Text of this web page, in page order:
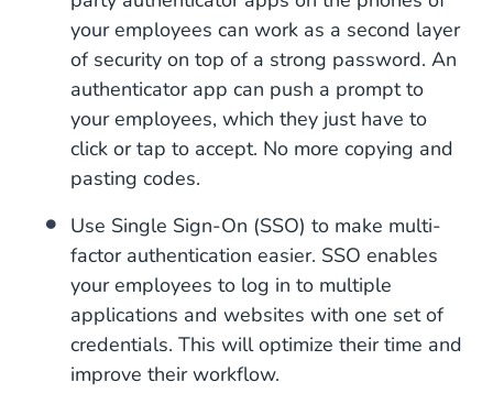
your employees can work as a second layer
of security on top of a strong password. An
authenticator app can push a prompt to
your employees, which they just have to
click or tap to accept. No more copying and
pasting codes.
Use Single Sign-On (SSO) to make multi-
factor authentication easier. SSO enables
your employees to log in to multiple
applications and websites with one set of
credentials. This will optimize their time and
improve their workflow.